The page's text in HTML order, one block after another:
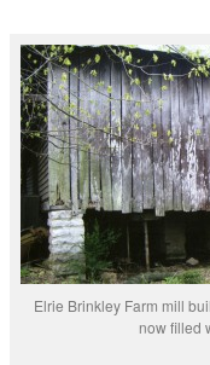
Elrie Brinkley Farm mill
now filled